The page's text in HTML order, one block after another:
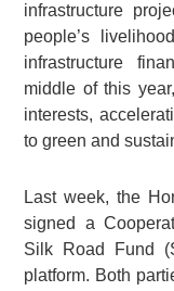
infrastructure
people’s
infrastructure
middle of this
interests,
to green and
Last week, the
signed a
Silk Road Fund
platform. Both